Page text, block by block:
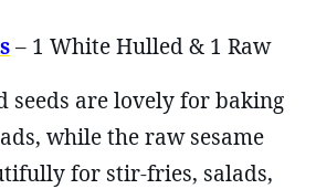
– 1 White Hulled & 1 Raw
seeds are lovely for baking
while the raw sesame
for stir-fries, salads,